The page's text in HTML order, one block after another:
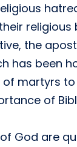
religious
the
has been
martyrs
of
God are